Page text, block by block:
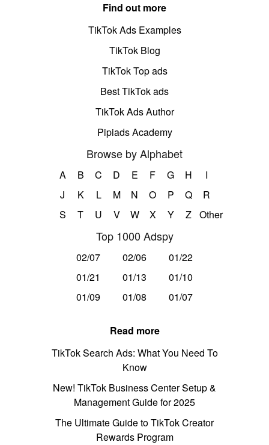
Find out more
TikTok Ads Examples
TikTok Blog
TikTok Top ads
Best TikTok ads
TikTok Ads Author
Pipiads Academy
Browse by Alphabet
A B C D E F G H
I
J
K L M N O P Q
R
S
T U V W X Y Z Other
Top 1000 Adspy
02/07 02/06
01/22
01/21
01/13
01/10
01/09
01/08 01/07
Read more
TikTok Search Ads: What You Need To
Know
New! TikTok Business Center Setup &
Management Guide for 2025
The Ultimate Guide to TikTok Creator
Rewards Program